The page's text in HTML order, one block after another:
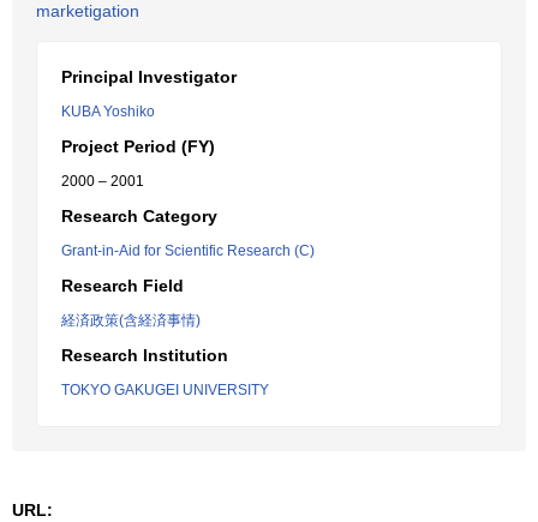
marketigation
Principal Investigator
KUBA Yoshiko
Project Period (FY)
2000 – 2001
Research Category
Grant-in-Aid for Scientific Research (C)
Research Field
経済政策(含経済事情)
Research Institution
TOKYO GAKUGEI UNIVERSITY
URL: